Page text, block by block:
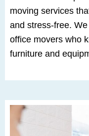
moving services
and stress-free.
office movers who
furniture and